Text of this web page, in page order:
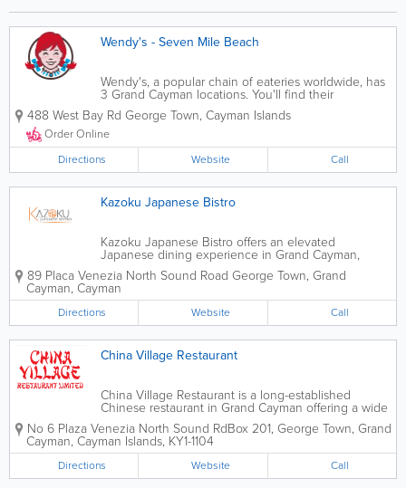
Cayman,
Cayman
Islands
Islands
Wendy's - Seven Mile Beach
Wendy's, a popular chain of eateries worldwide, has
3 Grand Cayman locations. You'll find their
restaurants in Seven Mile Beach and Savannah and
near the airport, where they offer a delicious
selection of burgers, fries, specialty...
488 West Bay Rd George Town, Cayman Islands
Order Online
Directions
Website Call
Kazoku Japanese Bistro
Kazoku Japanese Bistro offers an elevated
Japanese dining experience in Grand Cayman,
combining traditional flavors with modern
presentation. The restaurant serves a diverse menu
of freshly prepared sushi, sashimi, specialty rolls,
ramen,...
89 Placa Venezia North Sound Road George Town, Grand
Cayman, Cayman
Directions Website Call
China Village Restaurant
China Village Restaurant is a long-established
Chinese restaurant in Grand Cayman offering a wide
selection of authentic Cantonese and Chinese
dishes for dine-in, takeout, and delivery.
Conveniently located in the Cayman Islands, the...
No 6 Plaza Venezia North Sound RdBox 201, George Town, Grand
Cayman, Cayman Islands, KY1-1104
Directions Website Call